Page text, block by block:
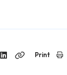
LinkedInCopy
Print